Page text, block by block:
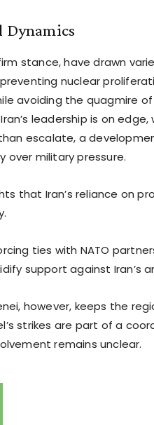
Dynamics
stance, have drawn
nuclear
avoiding the quagmire
leadership is on edge,
escalate, a
over military pressure.
that Iran’s reliance on
ties with NATO
support against Iran’s
however, keeps the
strikes are part of a
remains unclear.